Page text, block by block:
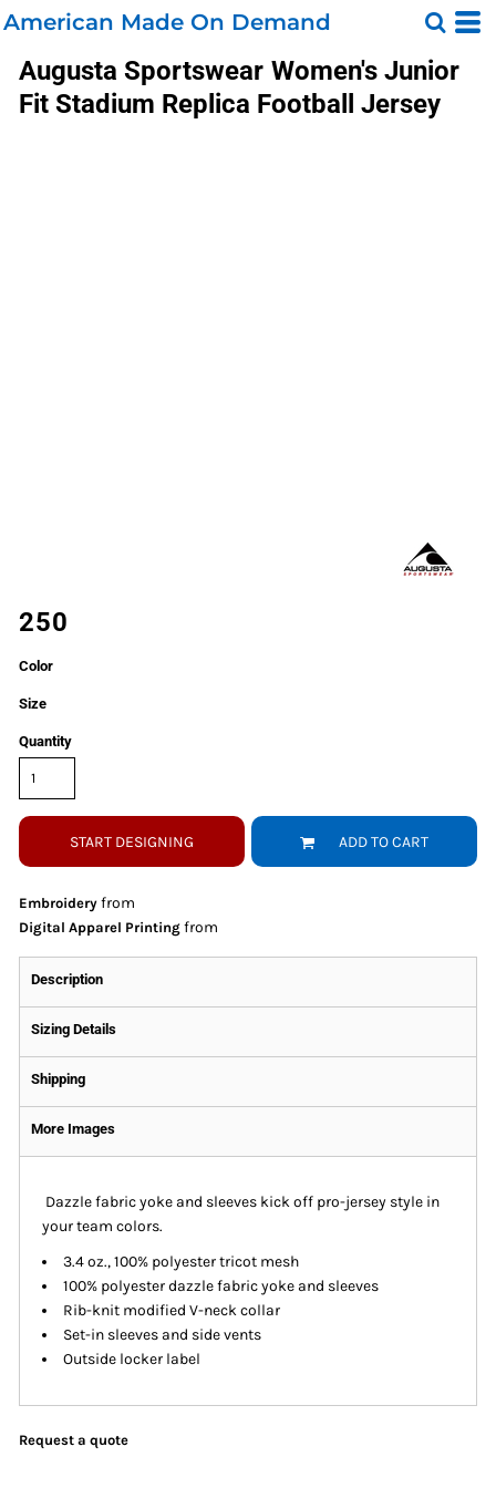
American Made On Demand
Augusta Sportswear Women's Junior
Fit Stadium Replica Football Jersey
250
Color
Size
Quantity
START DESIGNING ADD TO CART
Embroidery from
Digital Apparel Printing from
Description
Sizing Details
Shipping
More Images
Dazzle fabric yoke and sleeves kick off pro-jersey style in
your team colors.
3.4 oz., 100% polyester tricot mesh
100% polyester dazzle fabric yoke and sleeves
Rib-knit modified V-neck collar
Set-in sleeves and side vents
Outside locker label
Request a quote